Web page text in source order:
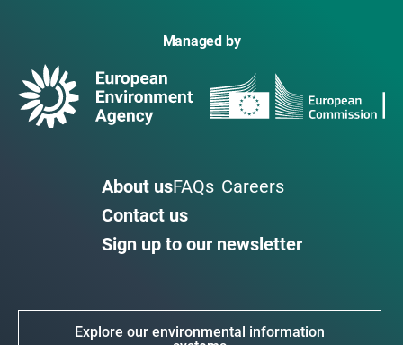
Managed by
About usFAQs Careers
Contact us
Sign up to our newsletter
Explore our environmental information